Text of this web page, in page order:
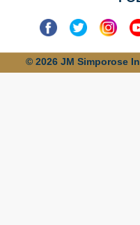
© 2026 JM Simporose